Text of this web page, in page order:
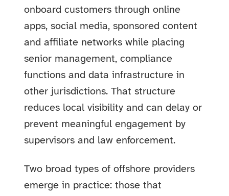
onboard customers through online
apps, social media, sponsored content
and affiliate networks while placing
senior management, compliance
functions and data infrastructure in
other jurisdictions. That structure
reduces local visibility and can delay or
prevent meaningful engagement by
supervisors and law enforcement.
Two broad types of offshore providers
emerge in practice: those that